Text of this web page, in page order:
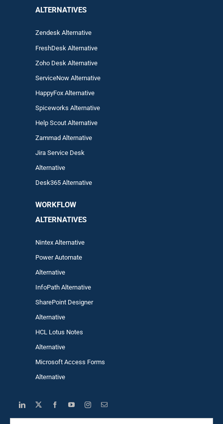
ALTERNATIVES
Zendesk Alternative
FreshDesk Alternative
Zoho Desk Alternative
ServiceNow Alternative
HappyFox Alternative
Spiceworks Alternative
Help Scout Alternative
ZammadAlternative
Jira Service Desk
Alternative
Desk365 Alternative
WORKFLOW
ALTERNATIVES
Nintex Alternative
Power Automate
Alternative
InfoPath Alternative
SharePoint Designer
Alternative
HCL Lotus Notes
Alternative
Microsoft Access Forms
Alternative